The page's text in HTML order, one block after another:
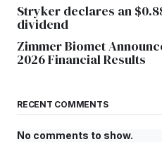
Stryker declares an
dividend
Zimmer Biomet
2026 Financial Results
RECENT COMMENTS
No comments to show.